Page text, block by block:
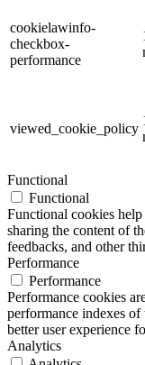
cookielawinfo-
checkbox-
performance
viewed_cookie_policy
Functional
Functional
Functional cookies
sharing the content of
feedbacks, and other
Performance
Performance
Performance cookies
performance indexes
better user experience
Analytics